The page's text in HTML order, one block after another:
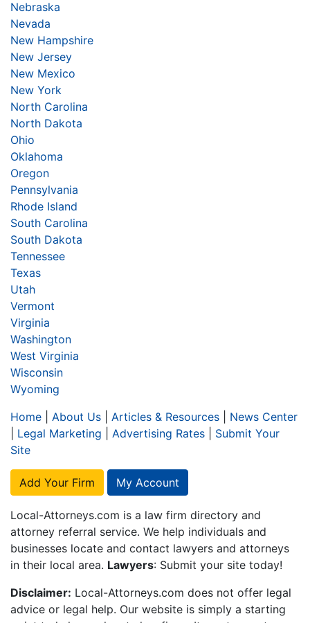
Nebraska
Nevada
New Hampshire
New Jersey
New Mexico
New York
North Carolina
North Dakota
Ohio
Oklahoma
Oregon
Pennsylvania
Rhode Island
South Carolina
South Dakota
Tennessee
Texas
Utah
Vermont
Virginia
Washington
West Virginia
Wisconsin
Wyoming
Home
About Us Articles & Resources
News Center
Legal Marketing Advertising Rates
Submit Your
Site
Add Your Firm My Account
Local-Attorneys.com is a law firm directory and
attorney referral service. We help individuals and
businesses locate and contact lawyers and attorneys
in their local area. Lawyers: Submit your site today!
Disclaimer: Local-Attorneys.com does not offer legal
advice or legal help. Our website is simply a starting